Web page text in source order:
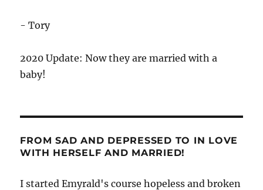
- Tory
2020 Update: Now they are married with a
baby!
FROM SAD AND DEPRESSED TO IN LOVE
WITH HERSELF AND MARRIED!
I started Emyrald's course hopeless and broken